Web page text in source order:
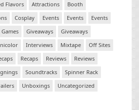
Flavors Attractions
Booth
Cosplay Events Events
Events
Games Giveaways
Giveaways
Interviews Mixtape
Off Sites
Recaps Reviews
Reviews
Soundtracks
Spinner Rack
Unboxings Uncategorized